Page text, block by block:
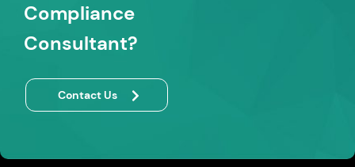
Compliance
Consultant?
Contact Us